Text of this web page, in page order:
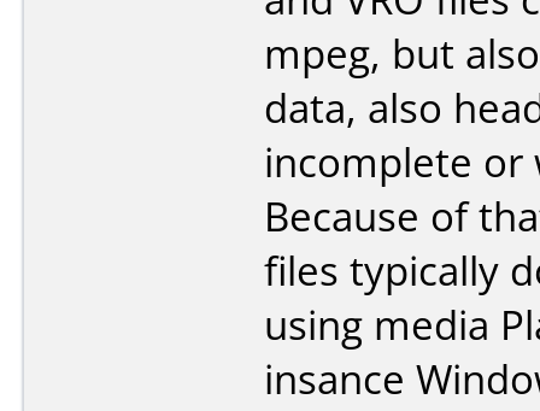
mpeg, but
data, also
incomplete or
Because of
files typically
using media
insance